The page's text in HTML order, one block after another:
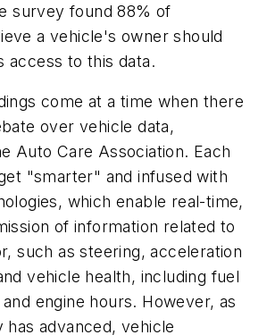
survey found 88% of
a vehicle's owner should
access to this data.
come at a time when there
over vehicle data,
Auto Care Association. Each
"smarter" and infused with
which enable real-time,
of information related to
such as steering, acceleration
vehicle health, including fuel
engine hours. However, as
has advanced, vehicle